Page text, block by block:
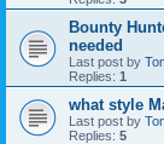
Bounty
needed
Last post by
Replies: 1
what style
Last post by
Replies: 5